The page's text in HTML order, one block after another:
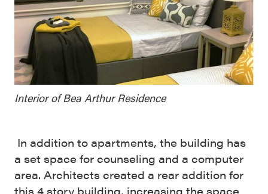
Interior of Bea Arthur Residence
In addition to apartments, the building has
a set space for counseling and a computer
area. Architects created a rear addition for
this 4 story building, increasing the space